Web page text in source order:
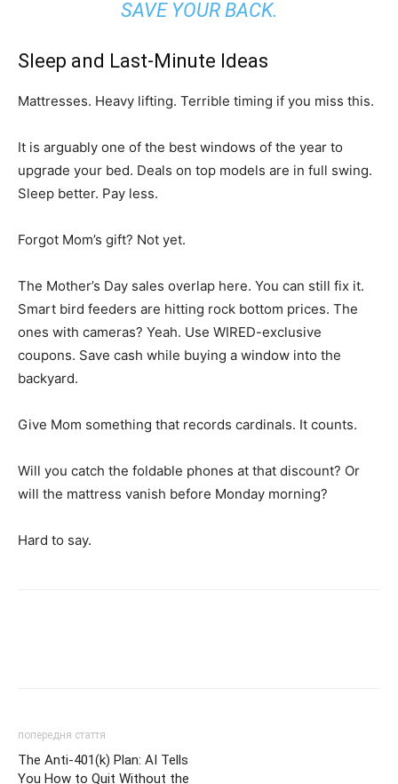
SAVE YOUR BACK.
Sleep and Last-Minute Ideas
Mattresses. Heavy lifting. Terrible timing if you miss this.
It is arguably one of the best windows of the year to
upgrade your bed. Deals on top models are in full swing.
Sleep better. Pay less.
Forgot Mom’s gift? Not yet.
The Mother’s Day sales overlap here. You can still fix it.
Smart bird feeders are hitting rock bottom prices. The
ones with cameras? Yeah. Use WIRED-exclusive
coupons. Save cash while buying a window into the
backyard.
Give Mom something that records cardinals. It counts.
Will you catch the foldable phones at that discount? Or
will the mattress vanish before Monday morning?
Hard to say.
попередня стаття
The Anti-401(k) Plan: AI Tells
You How to Quit Without the